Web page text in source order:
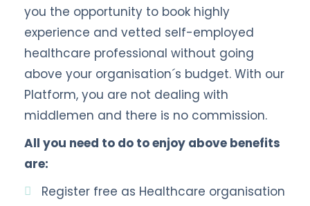
you the opportunity to book highly
experience and vetted self-employed
healthcare professional without going
above your organisation´s budget. With our
Platform, you are not dealing with
middlemen and there is no commission.
All you need to do to enjoy above benefits
are:
Register free as Healthcare organisation